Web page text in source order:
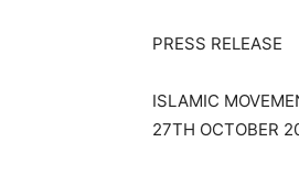
PRESS RELEASE
ISLAMIC
27TH OCTOBER